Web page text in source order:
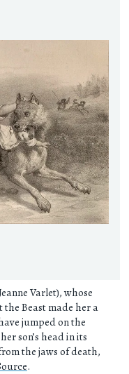
Varlet), whose
Beast made her a
jumped on the
son’s head in its
the jaws of death,
.